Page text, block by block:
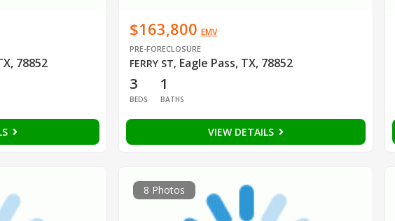
78852
$163,800 EMV
PRE-FORECLOSURE
FERRY ST, Eagle Pass, TX, 78852
3
BEDS
1
BATHS
VIEW DETAILS
8 Photos